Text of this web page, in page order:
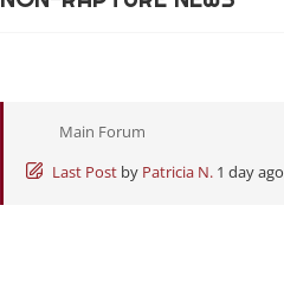
Main Forum
Last Post by Patricia N. 1 day ago